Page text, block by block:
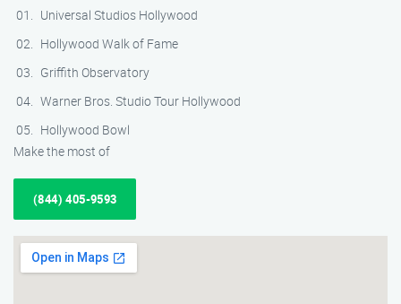
Universal Studios Hollywood
Hollywood Walk of Fame
Griffith Observatory
Warner Bros. Studio Tour Hollywood
Hollywood Bowl
Make the most of
(844) 405-9593